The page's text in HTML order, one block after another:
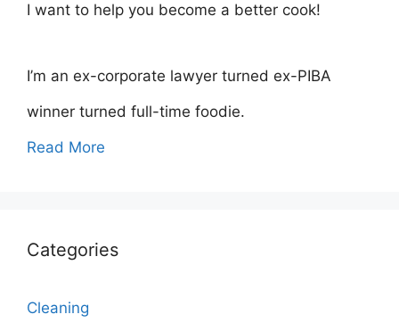
I want to help you become a better cook!
I’m an ex-corporate lawyer turned ex-PIBA
winner turned full-time foodie.
Read More
Categories
Cleaning